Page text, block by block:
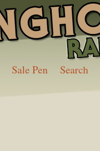
Sale Pen Search